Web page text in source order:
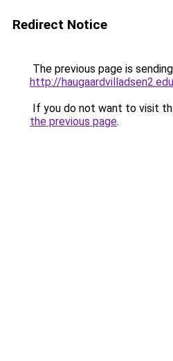
Redirect Notice
The previous page is
http://
If you do not want to visit
the previous page.